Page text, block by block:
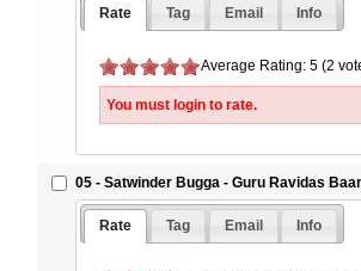
Rate Tag Email Info
Average Rating: 5 (2
You must login to rate.
05 - Satwinder Bugga - Guru Ravidas
Rate Tag Email Info